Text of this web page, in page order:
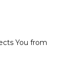
You from